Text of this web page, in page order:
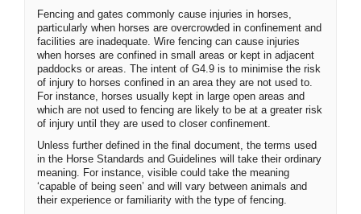
Fencing and gates commonly cause injuries in horses,
particularly when horses are overcrowded in confinement and
facilities are inadequate. Wire fencing can cause injuries
when horses are confined in small areas or kept in adjacent
paddocks or areas. The intent of G4.9 is to minimise the risk
of injury to horses confined in an area they are not used to.
For instance, horses usually kept in large open areas and
which are not used to fencing are likely to be at a greater risk
of injury until they are used to closer confinement.
Unless further defined in the final document, the terms used
in the Horse Standards and Guidelines will take their ordinary
meaning. For instance, visible could take the meaning
‘capable of being seen’ and will vary between animals and
their experience or familiarity with the type of fencing.